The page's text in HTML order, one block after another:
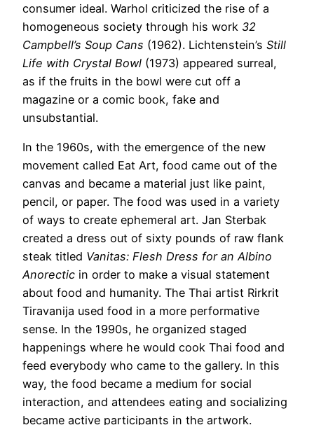
consumer ideal. Warhol criticized the rise of a
homogeneous society through his work 32
Campbell’s Soup Cans (1962). Lichtenstein’s Still
Life with Crystal Bowl (1973) appeared surreal,
as if the fruits in the bowl were cut off a
magazine or a comic book, fake and
unsubstantial.
In the 1960s, with the emergence of the new
movement called Eat Art, food came out of the
canvas and became a material just like paint,
pencil, or paper. The food was used in a variety
of ways to create ephemeral art. Jan Sterbak
created a dress out of sixty pounds of raw flank
steak titled Vanitas: Flesh Dress for an Albino
Anorectic in order to make a visual statement
about food and humanity. The Thai artist Rirkrit
Tiravanija used food in a more performative
sense. In the 1990s, he organized staged
happenings where he would cook Thai food and
feed everybody who came to the gallery. In this
way, the food became a medium for social
interaction, and attendees eating and socializing
became active participants in the artwork.